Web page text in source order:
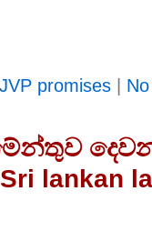
JVP promises|
lankan